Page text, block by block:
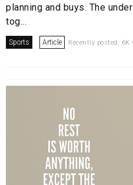
planning and buys. The
tog...
Sports Article Recently posted. 6K